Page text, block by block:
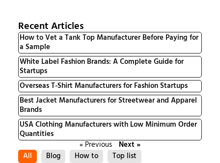
Recent Articles
How to Vet a Tank Top Manufacturer Before Paying for
a Sample
White Label Fashion Brands: A Complete Guide for
Startups
Overseas T-Shirt Manufacturers for Fashion Startups
Best Jacket Manufacturers for Streetwear and Apparel
Brands
USA Clothing Manufacturers with Low Minimum Order
Quantities
« Previous
Next »
All
Blog How to Top list